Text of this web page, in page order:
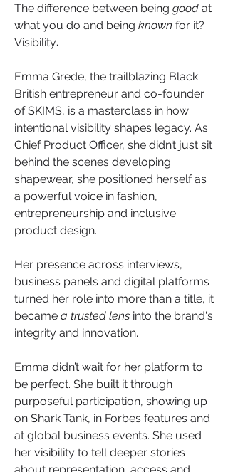
The difference between being good at
what you do and being known for it?
Visibility.
Emma Grede, the trailblazing Black
British entrepreneur and co-founder
of SKIMS, is a masterclass in how
intentional visibility shapes legacy. As
Chief Product Officer, she didn’t just sit
behind the scenes developing
shapewear, she positioned herself as
a powerful voice in fashion,
entrepreneurship and inclusive
product design.
Her presence across interviews,
business panels and digital platforms
turned her role into more than a title, it
became a trusted lens into the brand's
integrity and innovation.
Emma didn’t wait for her platform to
be perfect. She built it through
purposeful participation, showing up
on Shark Tank, in Forbes features and
at global business events. She used
her visibility to tell deeper stories